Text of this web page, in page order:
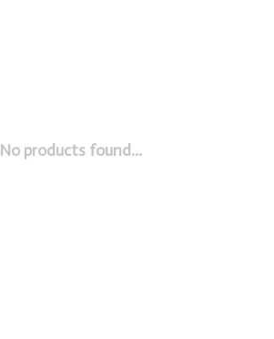
No products found...